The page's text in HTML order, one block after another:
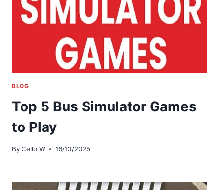
BLOG
Top 5 Bus Simulator Games
to Play
By Cello W 16/10/2025